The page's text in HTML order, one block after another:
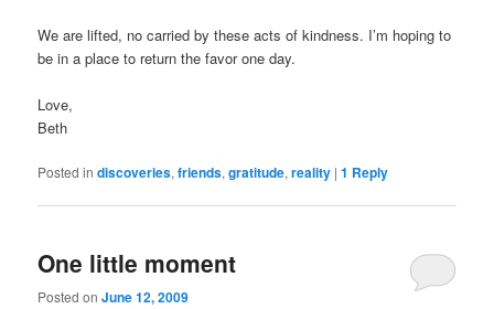
We are lifted, no carried by these acts of kindness. I’m hoping to
be in a place to return the favor one day.
Love,
Beth
Posted in discoveries,friends,gratitude,reality |1 Reply
One little moment
Posted onJune 12, 2009